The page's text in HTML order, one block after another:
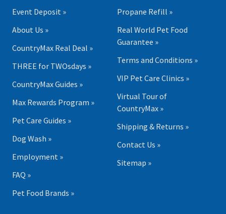
Event Deposit »
About Us »
CountryMax Real Deal »
THREE for TWOsdays »
CountryMax Guides »
Max Rewards Program »
Pet Care Guides »
Dog Wash »
Employment »
FAQ »
Pet Food Brands »
Propane Refill »
Real World Pet Food
Guarantee »
Terms and Conditions »
VIP Pet Care Clinics »
Virtual Tour of
CountryMax »
Shipping & Returns »
Contact Us »
Sitemap »